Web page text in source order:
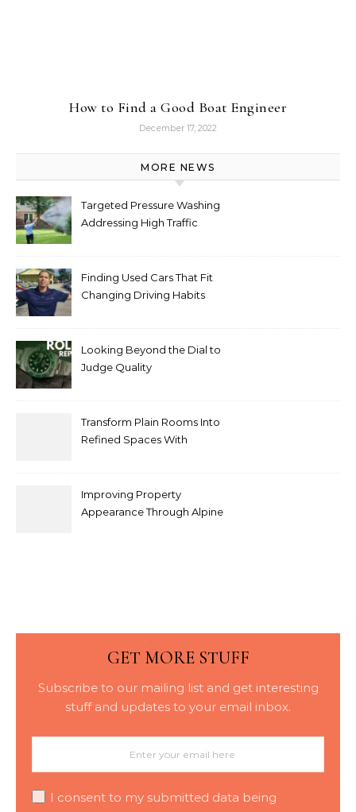
How to Find a Good Boat Engineer
December 17, 2022
MORE NEWS
Targeted Pressure Washing
Addressing High Traffic
Finding Used Cars That Fit
Changing Driving Habits
Looking Beyond the Dial to
Judge Quality
Transform Plain Rooms Into
Refined Spaces With
Improving Property
Appearance Through Alpine
GET MORE STUFF
Subscribe to our mailing list and get interesting
stuff and updates to your email inbox.
I consent to my submitted data being